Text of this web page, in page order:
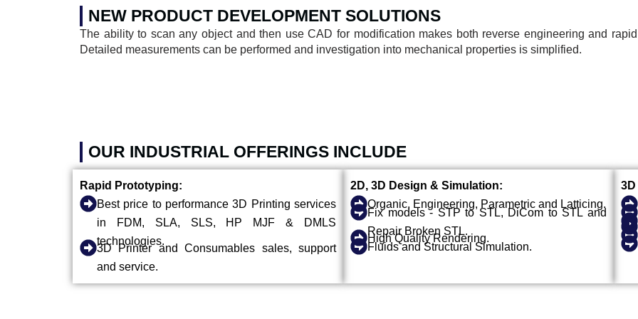
NEW PRODUCT DEVELOPMENT SOLUTIONS
The ability to scan any object and then use CAD for modification makes both reverse engineering and
Detailed measurements can be performed and investigation into mechanical properties is simplified.
OUR INDUSTRIAL OFFERINGS INCLUDE
Rapid Prototyping:
Best price to performance 3D Printing services
in FDM, SLA, SLS, HP MJF & DMLS
technologies.
3D Printer and Consumables sales, support
and service.
2D, 3D Design & Simulation:
Organic, Engineering, Parametric and Latticing.
Fix models - STP to STL, DiCom to STL and
Repair Broken STL.
High Quality Rendering.
Fluids and Structural Simulation.